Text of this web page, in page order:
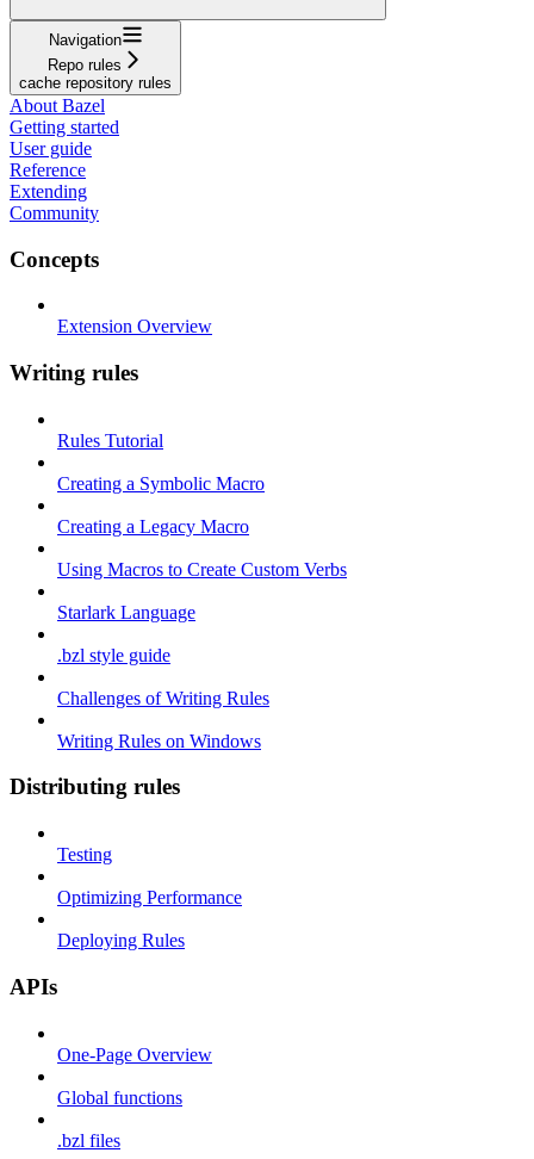
Navigation
Repo rules
cache repository rules
About Bazel
Getting started
User guide
Reference
Extending
Community
Concepts
Extension Overview
Writing rules
Rules Tutorial
Creating a Symbolic Macro
Creating a Legacy Macro
Using Macros to Create Custom Verbs
Starlark Language
.bzl style guide
Challenges of Writing Rules
Writing Rules on Windows
Distributing rules
Testing
Optimizing Performance
Deploying Rules
APIs
One-Page Overview
Global functions
.bzl files